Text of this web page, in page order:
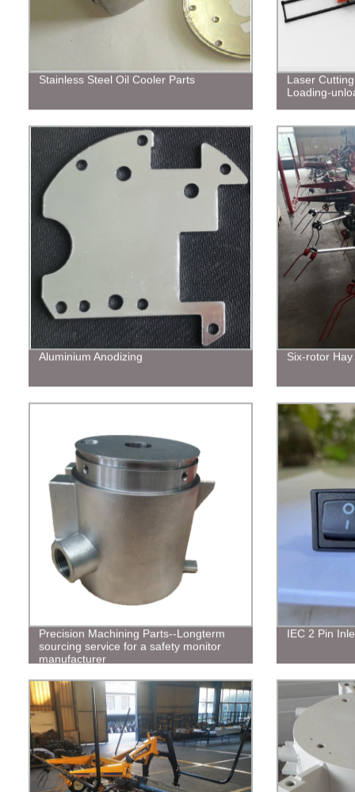
Stainless Steel Oil Cooler Parts
Laser
Loading-
Aluminium Anodizing Six-rotor Hay
Precision Machining Parts--Longterm
sourcing service for a safety monitor
manufacturer
IEC 2 Pin